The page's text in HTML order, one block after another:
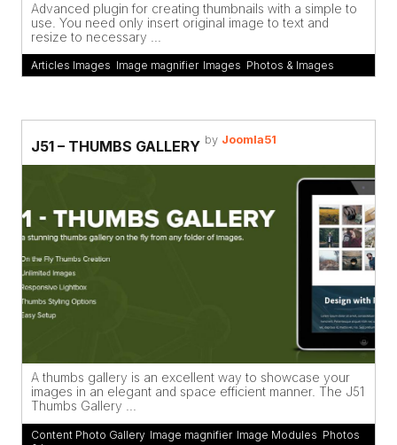
Advanced plugin for creating thumbnails with a simple to
use. You need only insert original image to text and
resize to necessary ...
Articles Images Image magnifier, Images Photos & Images
J51 – THUMBS GALLERY by Joomla51
A thumbs gallery is an excellent way to showcase your
images in an elegant and space efficient manner. The J51
Thumbs Gallery ...
Content Photo Gallery, Image magnifier, Image Modules Photos